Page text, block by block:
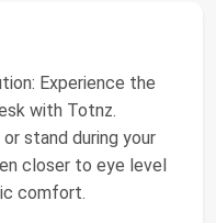
Experience the
with Totnz.
stand during your
closer to eye level
comfort.